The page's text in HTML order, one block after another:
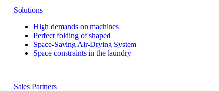
Solutions
High demands on machines
Perfect folding of shaped
Space-Saving Air-Drying System
Space constraints in the laundry
Sales Partners